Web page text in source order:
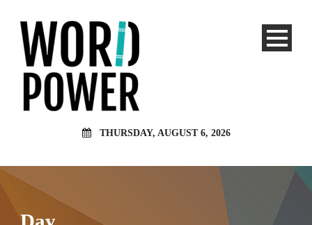
THURSDAY, AUGUST 6, 2026